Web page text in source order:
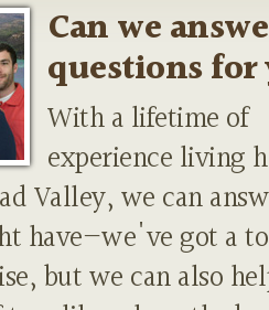
Can we
questions for
With a lifetime of
experience living
Valley, we can
have—we've got a
but we can also